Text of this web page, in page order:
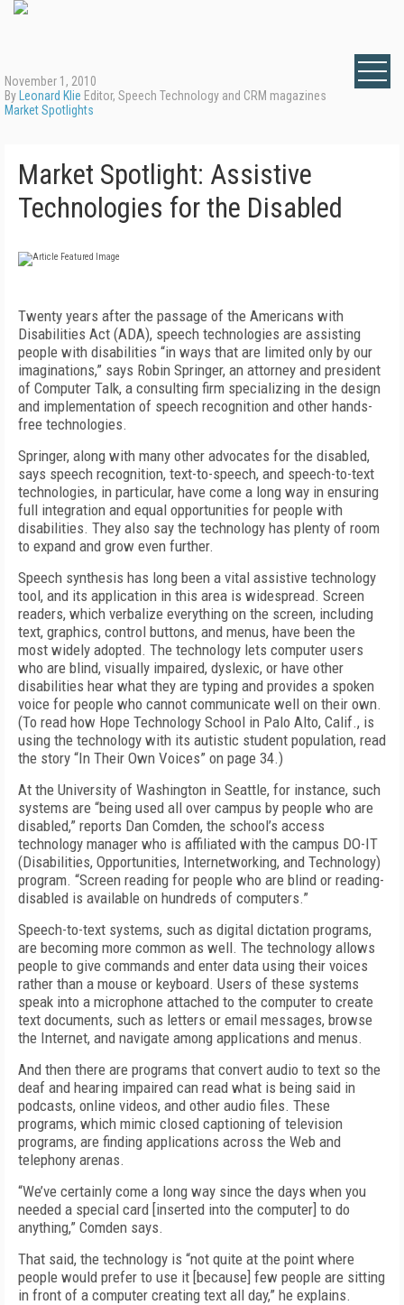
November 1, 2010
By Leonard Klie Editor, Speech Technology and CRM magazines
Market Spotlights
Market Spotlight: Assistive
Technologies for the Disabled
Twenty years after the passage of the Americans with
Disabilities Act (ADA), speech technologies are assisting
people with disabilities “in ways that are limited only by our
imaginations,” says Robin Springer, an attorney and president
of Computer Talk, a consulting firm specializing in the design
and implementation of speech recognition and other hands-
free technologies.
Springer, along with many other advocates for the disabled,
says speech recognition, text-to-speech, and speech-to-text
technologies, in particular, have come a long way in ensuring
full integration and equal opportunities for people with
disabilities. They also say the technology has plenty of room
to expand and grow even further.
Speech synthesis has long been a vital assistive technology
tool, and its application in this area is widespread. Screen
readers, which verbalize everything on the screen, including
text, graphics, control buttons, and menus, have been the
most widely adopted. The technology lets computer users
who are blind, visually impaired, dyslexic, or have other
disabilities hear what they are typing and provides a spoken
voice for people who cannot communicate well on their own.
(To read how Hope Technology School in Palo Alto, Calif., is
using the technology with its autistic student population, read
the story “In Their Own Voices” on page 34.)
At the University of Washington in Seattle, for instance, such
systems are “being used all over campus by people who are
disabled,” reports Dan Comden, the school’s access
technology manager who is affiliated with the campus DO-IT
(Disabilities, Opportunities, Internetworking, and Technology)
program. “Screen reading for people who are blind or reading-
disabled is available on hundreds of computers.”
Speech-to-text systems, such as digital dictation programs,
are becoming more common as well. The technology allows
people to give commands and enter data using their voices
rather than a mouse or keyboard. Users of these systems
speak into a microphone attached to the computer to create
text documents, such as letters or email messages, browse
the Internet, and navigate among applications and menus.
And then there are programs that convert audio to text so the
deaf and hearing impaired can read what is being said in
podcasts, online videos, and other audio files. These
programs, which mimic closed captioning of television
programs, are finding applications across the Web and
telephony arenas.
“We’ve certainly come a long way since the days when you
needed a special card [inserted into the computer] to do
anything,” Comden says.
That said, the technology is “not quite at the point where
people would prefer to use it [because] few people are sitting
in front of a computer creating text all day,” he explains.